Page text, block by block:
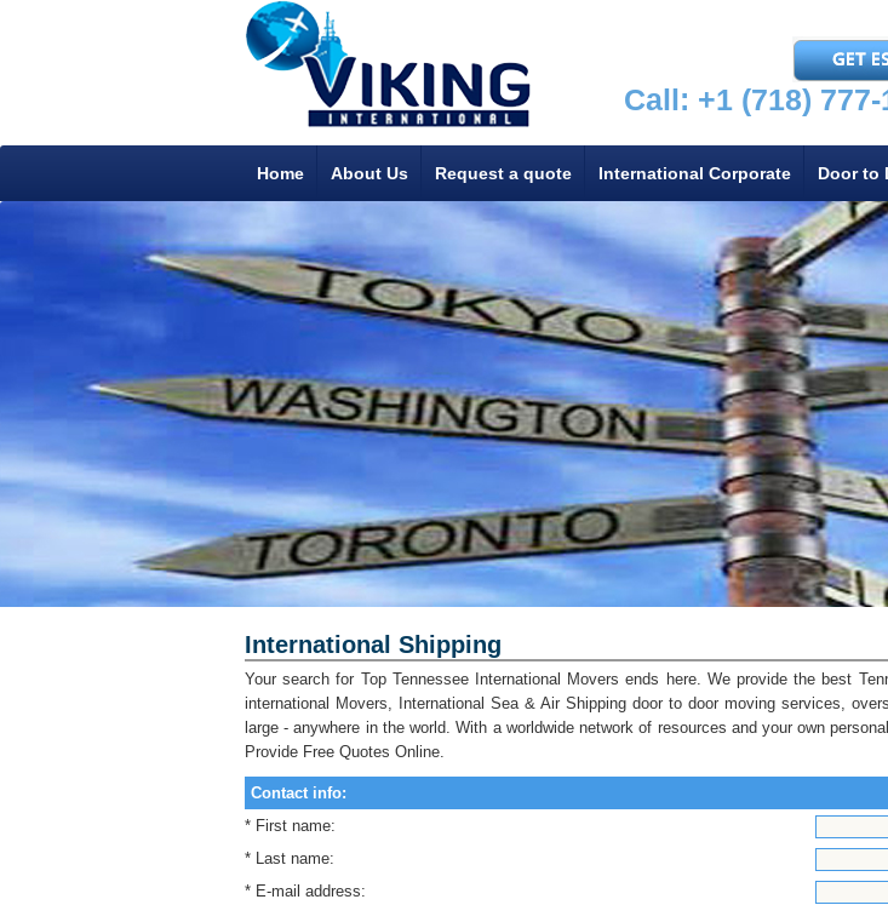
Call: +1 (718) 777-
Home About Us Request a quote International Corporate Door to
International Shipping
Your search for Top Tennessee International Movers ends here. We provide the best
international Movers, International Sea & Air Shipping door to door moving services,
large - anywhere in the world. With a worldwide network of resources and your own
Provide Free Quotes Online.
Contact info:
* First name:
* Last name:
* E-mail address: